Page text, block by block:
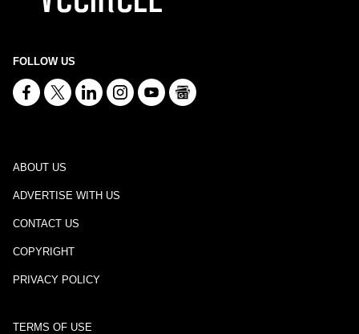
FOLLOW US
ABOUT US
ADVERTISE WITH US
CONTACT US
COPYRIGHT
PRIVACY POLICY
TERMS OF USE